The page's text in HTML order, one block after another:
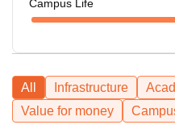
Campus Life
All Infrastructure
Value for money